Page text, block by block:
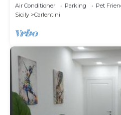
Air Conditioner Parking
Pet
Sicily
Carlentini